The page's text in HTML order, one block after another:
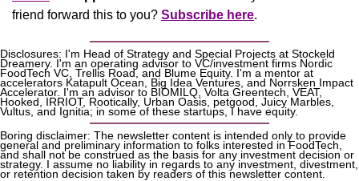
friend forward this to you? Subscribe here.
Disclosures: I'm Head of Strategy and Special Projects at Stockeld
Dreamery. I'm an operating advisor to VC/investment firms Nordic
FoodTech VC, Trellis Road, and Blume Equity. I'm a mentor at
accelerators Katapult Ocean, Big Idea Ventures, and Norrsken Impact
Accelerator. I'm an advisor to BIOMILQ, Volta Greentech, VEAT,
Hooked, IRRIOT, Rootically, Urban Oasis, petgood, Juicy Marbles,
Vultus, and Ignitia; in some of these startups, I have equity.
Boring disclaimer: The newsletter content is intended only to provide
general and preliminary information to folks interested in FoodTech,
and shall not be construed as the basis for any investment decision or
strategy. I assume no liability in regards to any investment, divestment,
or retention decision taken by readers of this newsletter content.